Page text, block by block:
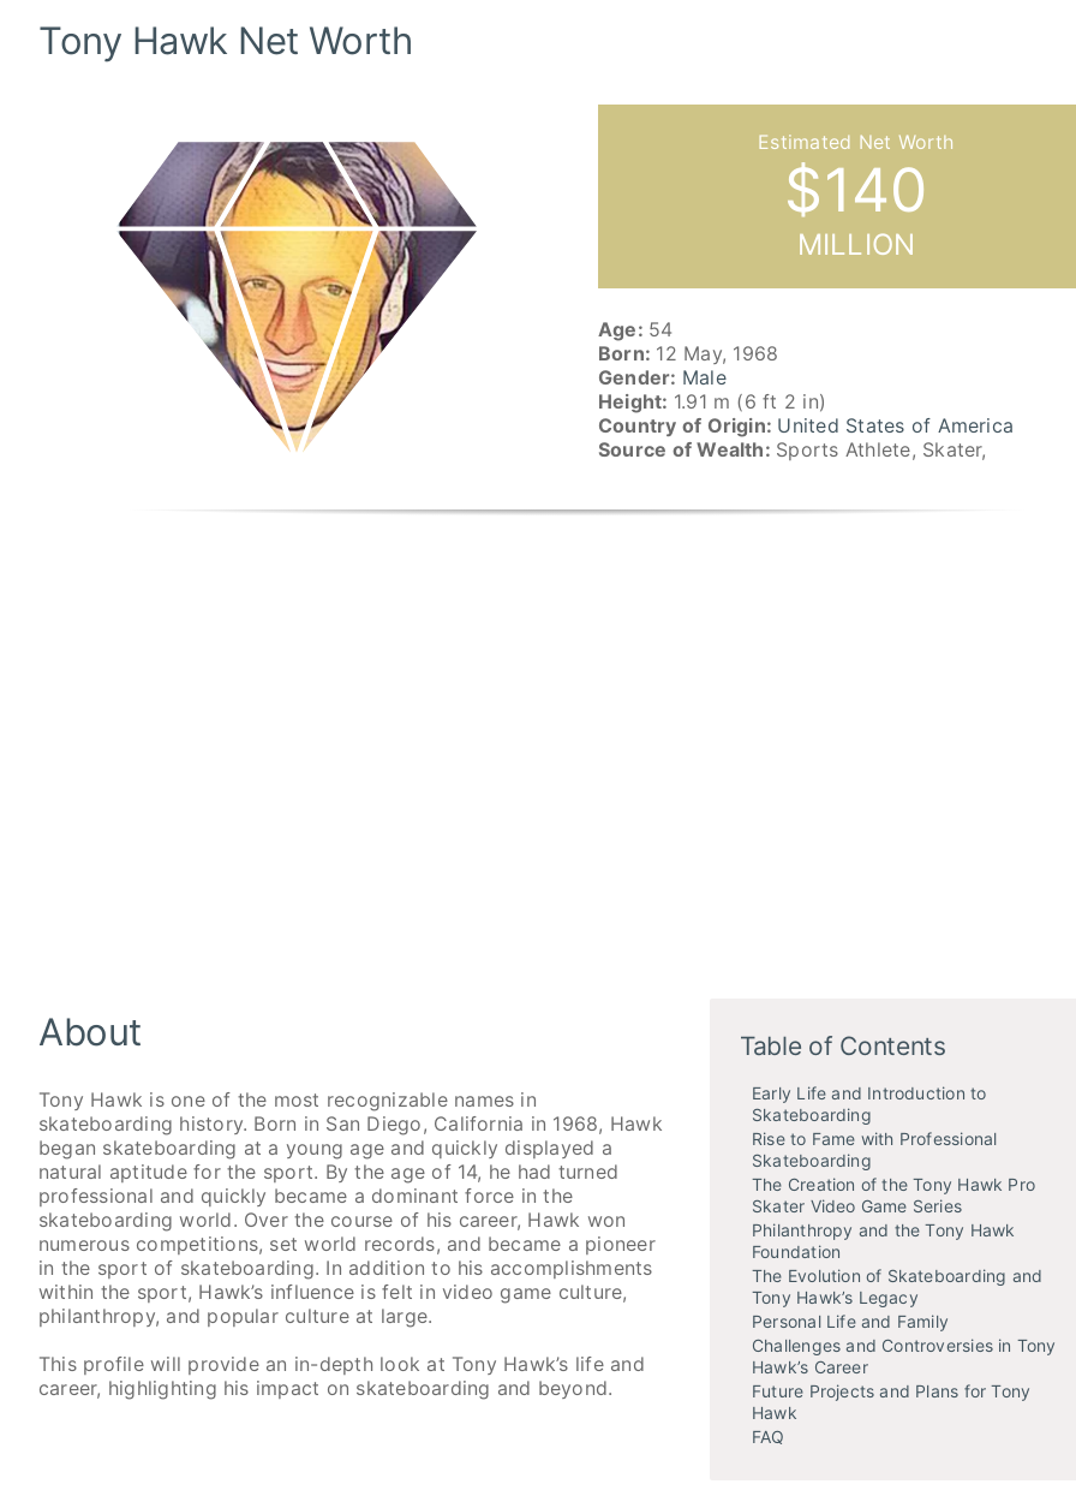
Tony Hawk Net Worth
$140
MILLION
Age: 54
Born: 12 May, 1968
Gender: Male
Height: 1.91 m (6 ft 2 in)
Country of Origin: United States of America
Source of Wealth: Sports Athlete, Skater,
About
Tony Hawk is one of the most recognizable names in
skateboarding history. Born in San Diego, California in 1968, Hawk
began skateboarding at a young age and quickly displayed a
natural aptitude for the sport. By the age of 14, he had turned
professional and quickly became a dominant force in the
skateboarding world. Over the course of his career, Hawk won
numerous competitions, set world records, and became a pioneer
in the sport of skateboarding. In addition to his accomplishments
within the sport, Hawk’s influence is felt in video game culture,
philanthropy, and popular culture at large.
This profile will provide an in-depth look at Tony Hawk’s life and
career, highlighting his impact on skateboarding and beyond.
Table of Contents
Early Life and Introduction to
Skateboarding
Rise to Fame with Professional
Skateboarding
The Creation of the Tony Hawk Pro
Skater Video Game Series
Philanthropy and the Tony Hawk
Foundation
The Evolution of Skateboarding and
Tony Hawk’s Legacy
Personal Life and Family
Challenges and Controversies in Tony
Hawk’s Career
Future Projects and Plans for Tony
Hawk
FAQ